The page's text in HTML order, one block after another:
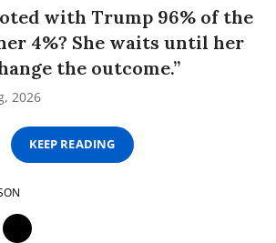
with Trump 96% of the
4%? She waits until her
the outcome.”
2026
KEEP READING